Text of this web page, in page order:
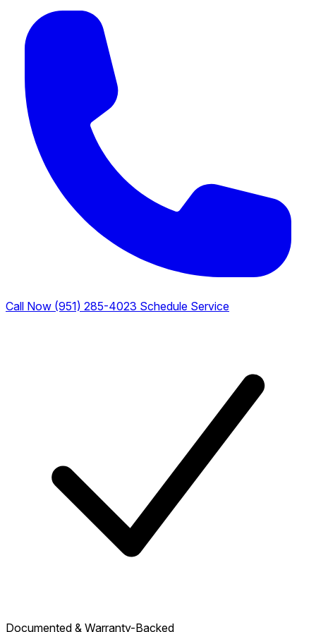
Call Now (951) 285-4023 Schedule Service
Documented & Warranty-Backed